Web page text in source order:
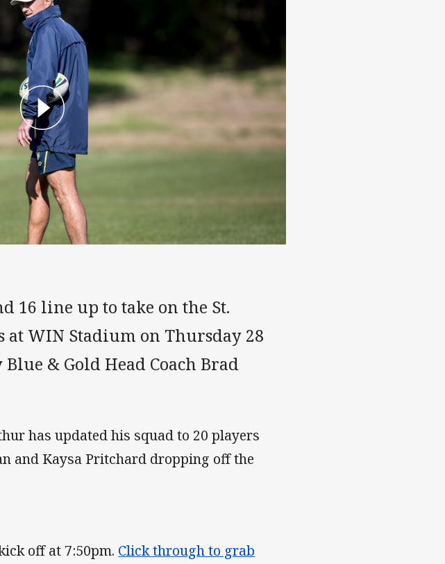
16 line up to take on the St.
WIN Stadium on Thursday 28
& Gold Head Coach Brad
has updated his squad to 20 players
and Kaysa Pritchard dropping off the
off at 7:50pm. Click through to grab